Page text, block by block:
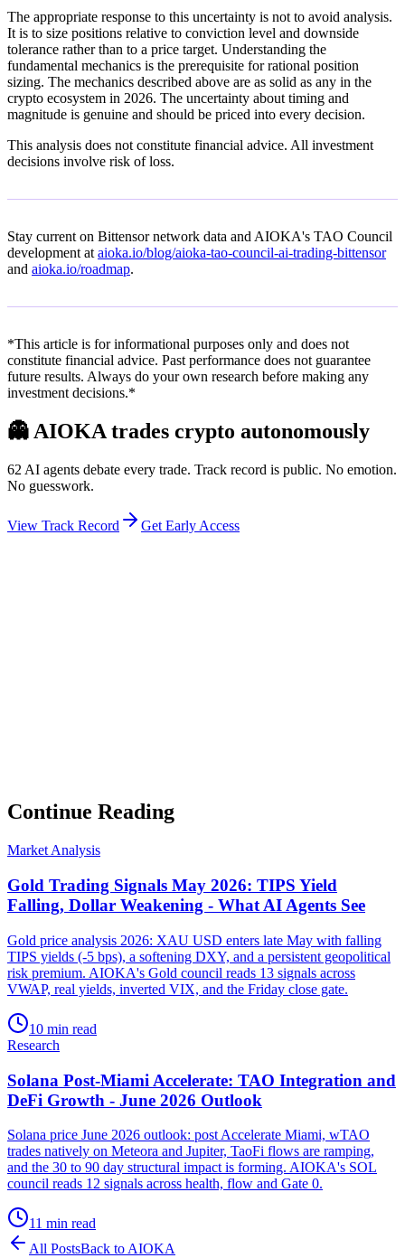
The appropriate response to this uncertainty is not to avoid analysis.
It is to size positions relative to conviction level and downside
tolerance rather than to a price target. Understanding the
fundamental mechanics is the prerequisite for rational position
sizing. The mechanics described above are as solid as any in the
crypto ecosystem in 2026. The uncertainty about timing and
magnitude is genuine and should be priced into every decision.
This analysis does not constitute financial advice. All investment
decisions involve risk of loss.
Stay current on Bittensor network data and AIOKA's TAO Council
development at aioka.io/blog/aioka-tao-council-ai-trading-bittensor
and aioka.io/roadmap.
*This article is for informational purposes only and does not
constitute financial advice. Past performance does not guarantee
future results. Always do your own research before making any
investment decisions.*
👻 AIOKA trades crypto autonomously
62 AI agents debate every trade. Track record is public. No emotion.
No guesswork.
View Track Record Get Early Access
Continue Reading
Market Analysis
Gold Trading Signals May 2026: TIPS Yield
Falling, Dollar Weakening - What AI Agents See
Gold price analysis 2026: XAU USD enters late May with falling
TIPS yields (-5 bps), a softening DXY, and a persistent geopolitical
risk premium. AIOKA's Gold council reads 13 signals across
VWAP, real yields, inverted VIX, and the Friday close gate.
10 min read
Research
Solana Post-Miami Accelerate: TAO Integration and
DeFi Growth - June 2026 Outlook
Solana price June 2026 outlook: post Accelerate Miami, wTAO
trades natively on Meteora and Jupiter, TaoFi flows are ramping,
and the 30 to 90 day structural impact is forming. AIOKA's SOL
council reads 12 signals across health, flow and Gate 0.
11 min read
All PostsBack to AIOKA